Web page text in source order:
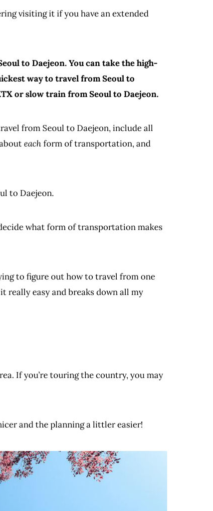
visiting it if you have an extended
to Daejeon. You can take the high-
way to travel from Seoul to
or slow train from Seoul to Daejeon.
from Seoul to Daejeon, include all
eachform of transportation, and
to Daejeon.
what form of transportation makes
to figure out how to travel from one
really easy and breaks down all my
If you’re touring the country, you may
and the planning a littler easier!